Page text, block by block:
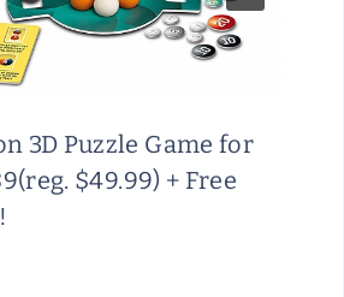
3D Puzzle Game for
$49.99) + Free